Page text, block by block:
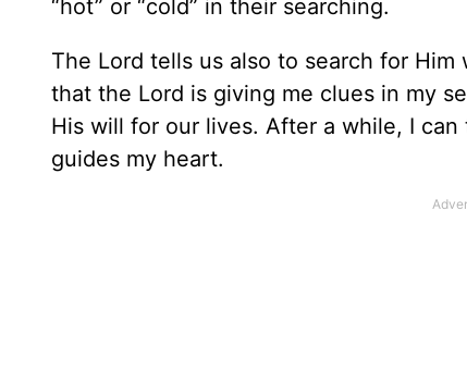
“hot” or “cold” in their searching.
The Lord tells us also to search for
that the Lord is giving me clues in my
His will for our lives. After a while, I
guides my heart.